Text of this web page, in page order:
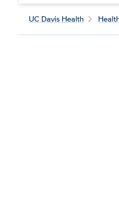
UC Davis Health